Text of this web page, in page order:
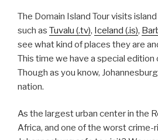
The Domain Island Tour visits
such as Tuvalu (.tv), Iceland (.is),
see what kind of places they are
This time we have a special edition
Though as you know,
nation.
As the largest urban center in the
Africa, and one of the worst crime-